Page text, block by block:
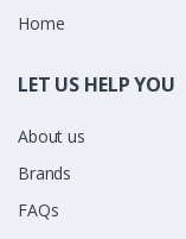
Home
LET US HELP YOU
About us
Brands
FAQs